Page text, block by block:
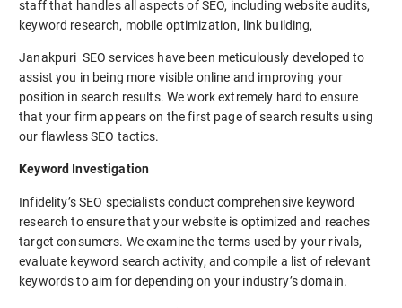
staff that handles all aspects of SEO, including website audits,
keyword research, mobile optimization, link building,
Janakpuri SEO services have been meticulously developed to
assist you in being more visible online and improving your
position in search results. We work extremely hard to ensure
that your firm appears on the first page of search results using
our flawless SEO tactics.
Keyword Investigation
Infidelity’s SEO specialists conduct comprehensive keyword
research to ensure that your website is optimized and reaches
target consumers. We examine the terms used by your rivals,
evaluate keyword search activity, and compile a list of relevant
keywords to aim for depending on your industry’s domain.